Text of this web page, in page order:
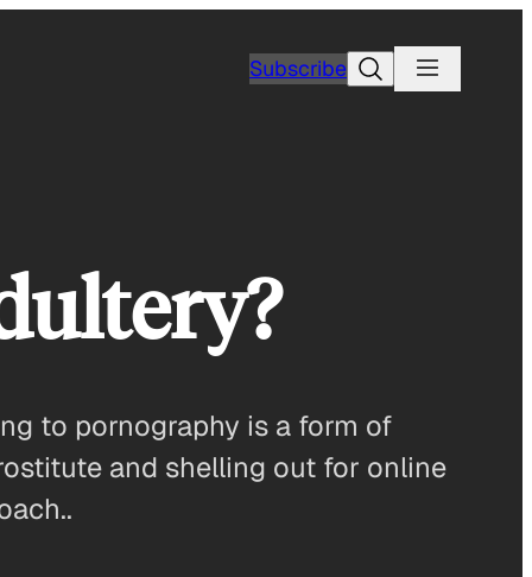
SubscribeSearch
to pornography is a form of
and shelling out for online